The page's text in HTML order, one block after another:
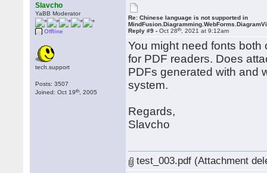
Slavcho
YaBB Moderator
Offline
tech.support
Posts: 3507
Joined: Oct 19th , 2005
Re: Chinese language is not supported in
Reply #9 -Oct 28th , 2021 at 9:12am
You might need fonts
for PDF readers. Does
PDFs generated with and
system.
Regards,
Slavcho
test_003.pdf (Attachment